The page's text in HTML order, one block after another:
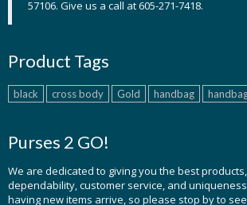
57106. Give us a call at 605-271-7418.
Product Tags
black cross body Gold handbag
Purses 2 GO!
We are dedicated to giving you the best
dependability, customer service, and
having new items arrive, so please stop by to